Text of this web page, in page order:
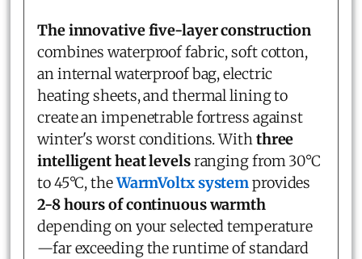
The innovative five-layer construction
combines waterproof fabric, soft cotton,
an internal waterproof bag, electric
heating sheets, and thermal lining to
create an impenetrable fortress against
winter's worst conditions. Withthree
intelligent heat levelsranging from 30°C
to 45°C, theWarmVoltx systemprovides
2-8 hours of continuous warmth
depending on your selected temperature
—far exceeding the runtime of standard